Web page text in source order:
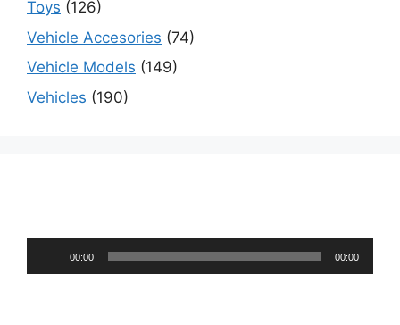
Toys (126)
Vehicle Accesories (74)
Vehicle Models (149)
Vehicles (190)
Player
00:00 00:00